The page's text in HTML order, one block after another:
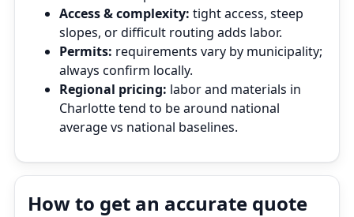
Access & complexity: tight access, steep
slopes, or difficult routing adds labor.
Permits: requirements vary by municipality;
always confirm locally.
Regional pricing: labor and materials in
Charlotte tend to be around national
average vs national baselines.
How to get an accurate quote